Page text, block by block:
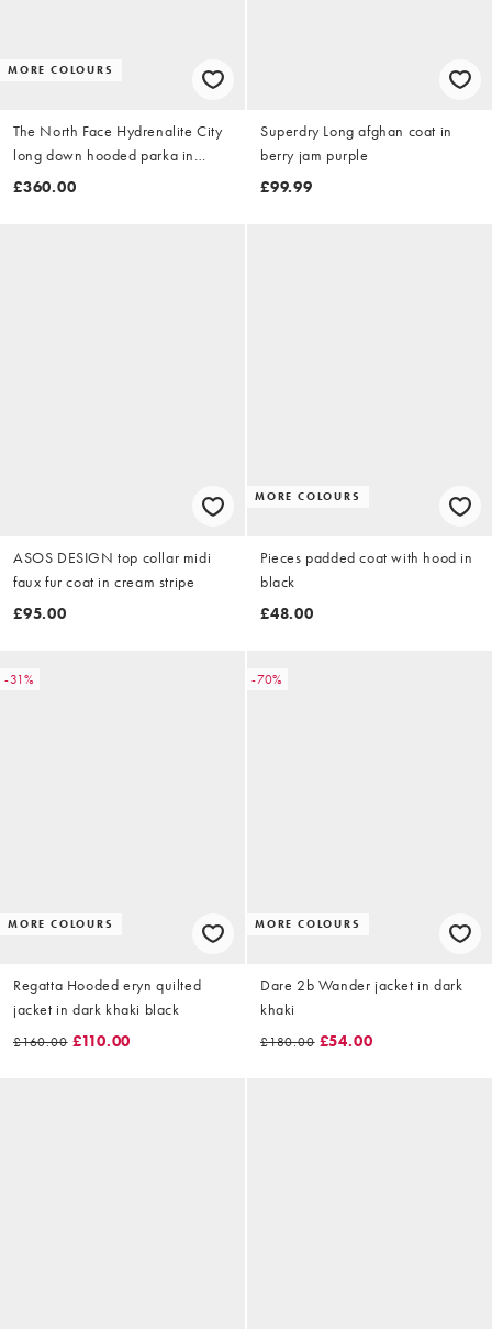
MORE COLOURS
The North Face Hydrenalite City
long down hooded parka in
black
£360.00
Superdry Long afghan coat in
berry jam purple
£99.99
ASOS DESIGN top collar midi
faux fur coat in cream stripe
£95.00
MORE COLOURS
Pieces padded coat with hood in
black
£48.00
-31%
MORE COLOURS
Regatta Hooded eryn quilted
jacket in dark khaki black
£160.00 £110.00
-70%
MORE COLOURS
Dare 2b Wander jacket in dark
khaki
£180.00 £54.00